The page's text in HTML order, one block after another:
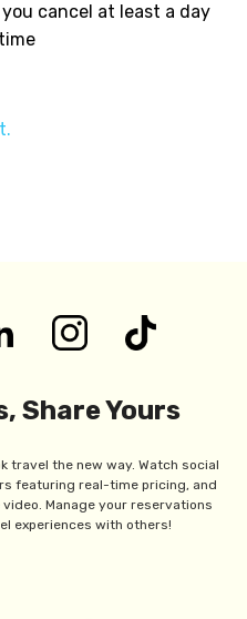
cancel at least a day
Share Yours
travel the new way. Watch social
featuring real-time pricing, and
Manage your reservations
experiences with others!